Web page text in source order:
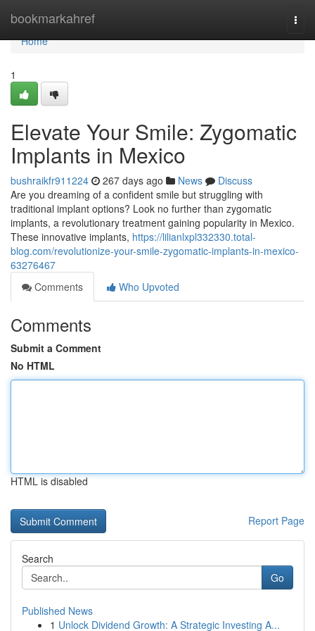
bookmarkahref
Home
Home
1
Elevate Your Smile: Zygomatic
Implants in Mexico
bushraikfr911224 267 days ago News
Discuss
Are you dreaming of a confident smile but struggling with
traditional implant options? Look no further than zygomatic
implants, a revolutionary treatment gaining popularity in Mexico.
These innovative implants, https://lilianlxpl332330.total-
blog.com/revolutionize-your-smile-zygomatic-implants-in-mexico-
63276467
Comments
Who Upvoted
Comments
Submit a Comment
No HTML
HTML is disabled
Report Page
Search
Go
Published News
1 Unlock Dividend Growth: A Strategic Investing A...